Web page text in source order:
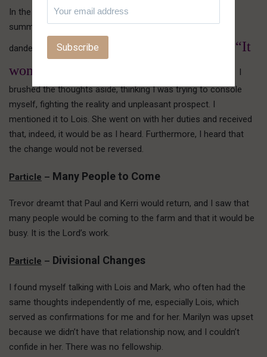
In the night, I thought, “I can’t bear the thought of another
summer of being alone, subject to the hours of weeding
dandelions in the lawn, and for what? Vanity!” But I heard, “It
won’t be. It will be different this year.”
I
brushed the thoughts aside, thinking I was trying to console
myself, fighting the reality and unpleasant prospect. I
mentioned it to Lois. She went on with her duties and received
that, indeed, it would be as I heard. Furthermore, I heard that
the change would not be reversed.
Particle – Many People to Come
Trevor dreamt that Paul and Kerri would return, and I saw that
many people would be coming to the farm and that it would be
busy. It is the Lord’s work.
Particle – Divisional Changes
I found myself talking with Lois and Mark, who often had the
same thoughts independently of me, especially Lois, which
served as confirmations for me and for her. Marilyn was upset
because we didn’t have that relationship now, and I couldn’t
confide in her. There was no fellowship.